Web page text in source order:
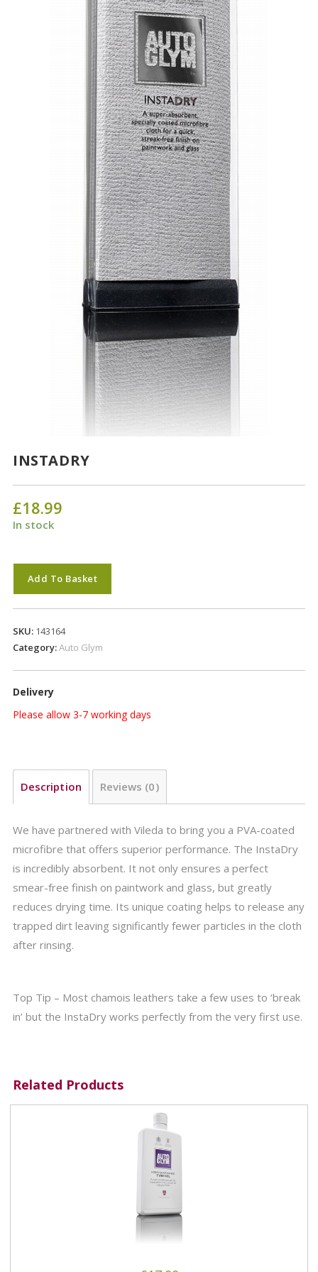
INSTADRY
£18.99
In stock
Add To Basket
SKU: 143164
Category:Auto Glym
Delivery
Please allow 3-7 working days
Description Reviews (0)
We have partnered with Vileda to bring you a PVA-coated
microfibre that offers superior performance. The InstaDry
is incredibly absorbent. It not only ensures a perfect
smear-free finish on paintwork and glass, but greatly
reduces drying time. Its unique coating helps to release any
trapped dirt leaving significantly fewer particles in the cloth
after rinsing.
Top Tip – Most chamois leathers take a few uses to ‘break
in’ but the InstaDry works perfectly from the very first use.
Related Products